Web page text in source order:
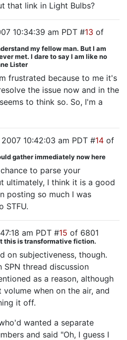
that link in Light Bulbs?
10:34:39 am PDT #13 of
my fellow man. But I am
met. I dare to say I am like no
Lister
frustrated because to me it's
the issue now and in the
to think so. So, I'm a
2007 10:42:03 am PDT #14 of
gather immediately now here
to parse your
ultimately, I think it is a good
posting so much I was
STFU.
am PDT #15 of 6801
this is transformative fiction.
on subjectiveness, though.
SPN thread discussion
as a reason, although
when on the air, and
it off.
wanted a separate
and said "Oh, I guess I